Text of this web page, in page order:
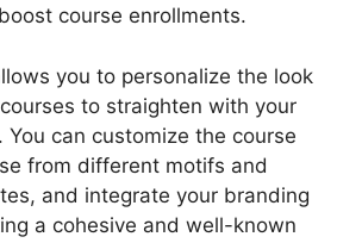
course enrollments.
you to personalize the look
to straighten with your
can customize the course
from different motifs and
and integrate your branding
a cohesive and well-known